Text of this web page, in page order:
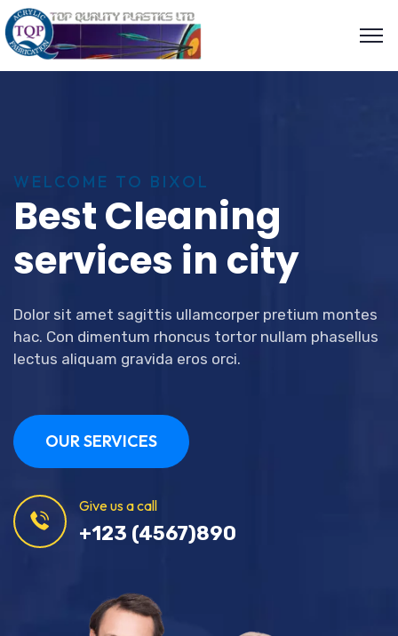
WELCOME TO BIXOL
Best Cleaning
services in city
Dolor sit amet sagittis ullamcorper pretium montes
hac. Con dimentum rhoncus tortor nullam phasellus
lectus aliquam gravida eros orci.
OUR SERVICES
Give us a call
+123 (4567)890